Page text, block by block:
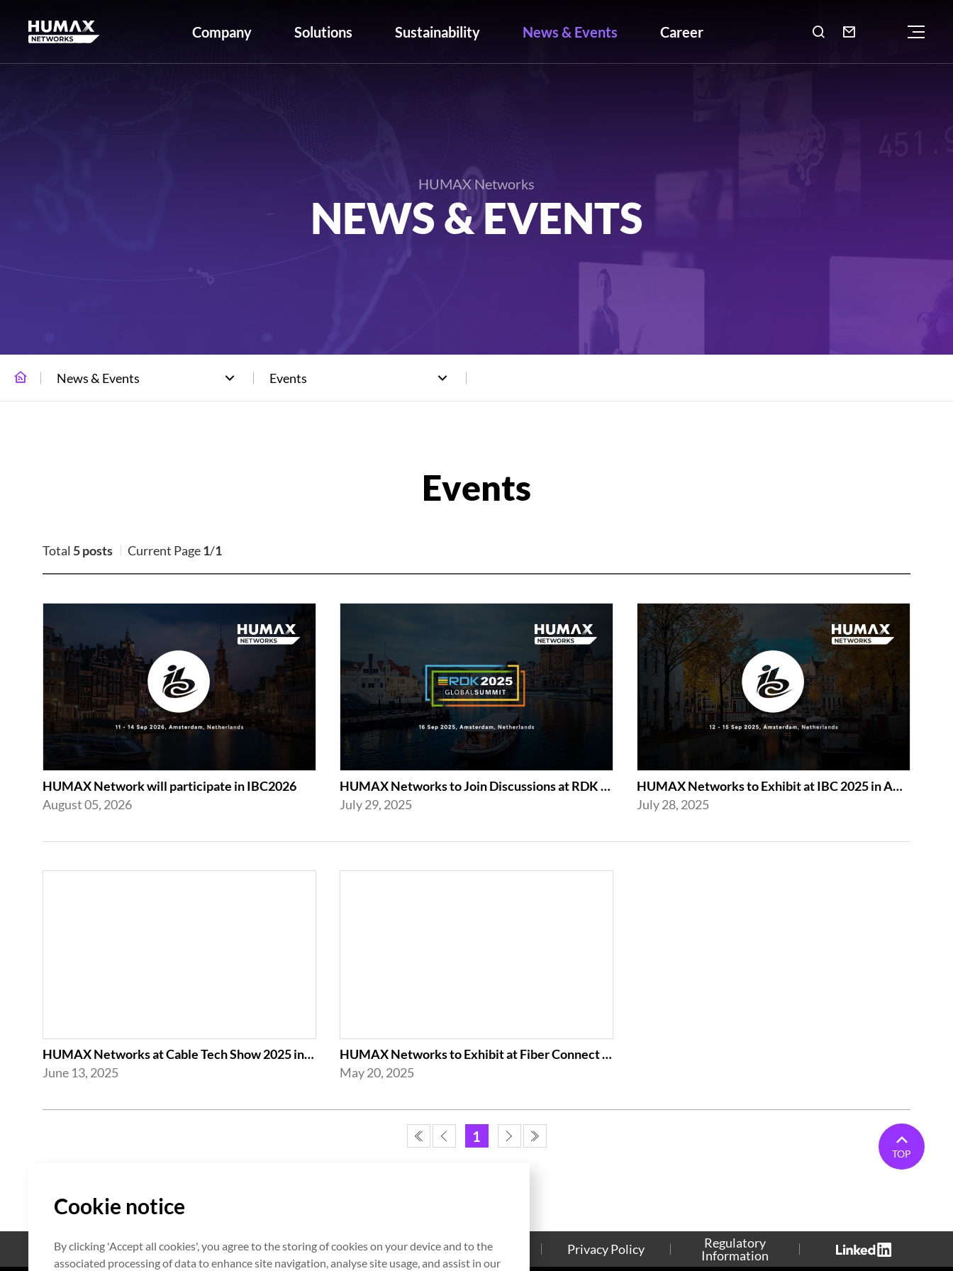
Company Solutions Sustainability News & Events Career 
HUMAX Networks
NEWS & EVENTS
News & Events Events
Total 5 posts Current Page1/1
HUMAX Network will participate in IBC2026
August 05, 2026
HUMAX Networks to Join Discussions at RDK Global Summit 2025 in Amsterdam
July 29, 2025
HUMAX Networks to Exhibit at IBC 2025 in Amsterdam
July 28, 2025
HUMAX Networks at Cable Tech Show 2025 in Tokyo
June 13, 2025
HUMAX Networks to Exhibit at Fiber Connect 2025 in Nashville
May 20, 2025
1
TOP
Open Source Certificate Contact Us Cookies Policy Privacy Policy
Regulatory
Information
Cookie notice
By clicking 'Accept all cookies', you agree to the storing of cookies on your device and to the
associated processing of data to enhance site navigation, analyse site usage, and assist in our